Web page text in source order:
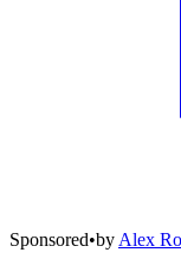
Sponsored•by Alex